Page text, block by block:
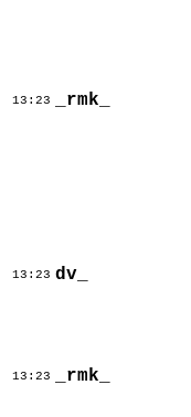
13:23 _rmk_
13:23 dv_
13:23 _rmk_